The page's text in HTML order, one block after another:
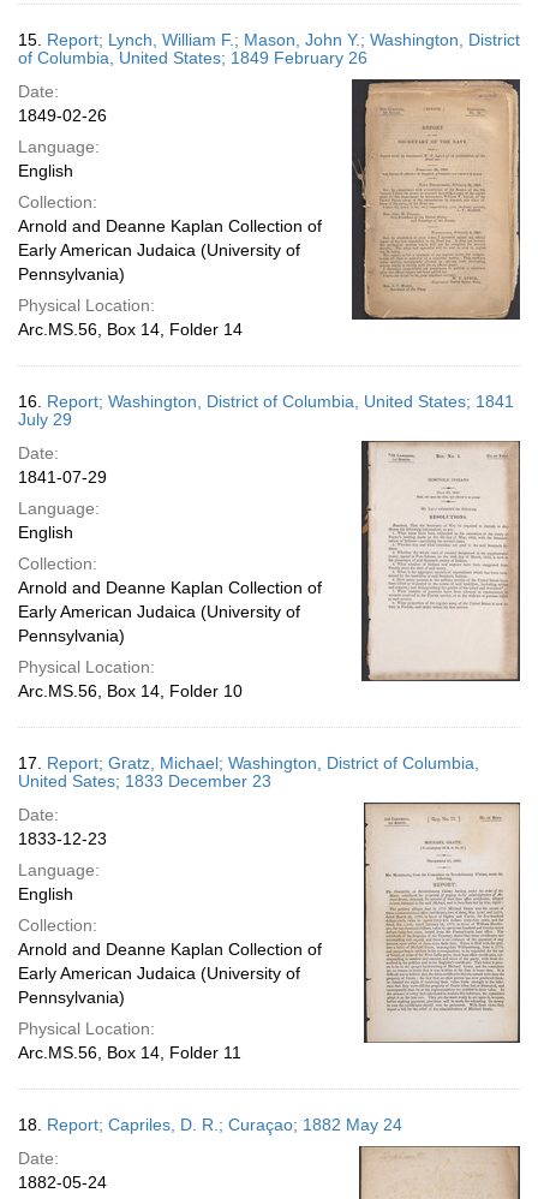
15. Report; Lynch, William F.; Mason, John Y.; Washington, District
of Columbia, United States; 1849 February 26
Date:
1849-02-26
Language:
English
Collection:
Arnold and Deanne Kaplan Collection of
Early American Judaica (University of
Pennsylvania)
Physical Location:
Arc.MS.56, Box 14, Folder 14
16. Report; Washington, District of Columbia, United States; 1841
July 29
Date:
1841-07-29
Language:
English
Collection:
Arnold and Deanne Kaplan Collection of
Early American Judaica (University of
Pennsylvania)
Physical Location:
Arc.MS.56, Box 14, Folder 10
17. Report; Gratz, Michael; Washington, District of Columbia,
United Sates; 1833 December 23
Date:
1833-12-23
Language:
English
Collection:
Arnold and Deanne Kaplan Collection of
Early American Judaica (University of
Pennsylvania)
Physical Location:
Arc.MS.56, Box 14, Folder 11
18. Report; Capriles, D. R.; Curaçao; 1882 May 24
Date:
1882-05-24